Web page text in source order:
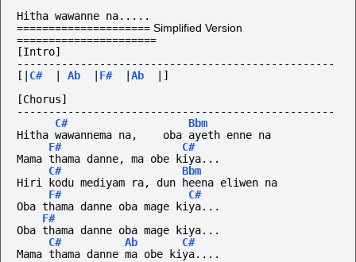
Hitha wawanne na.....
===================== Simplified Version
======================
[Intro]
--------------------------------------------------
[| C# Ab F# Ab
|]
[Chorus]
--------------------------------------------------
C#
Bbm
Hitha wawannema na,    oba ayeth enne na
F#
C#
Mama thama danne, ma obe kiya...
C#
Bbm
Hiri kodu mediyam ra, dun heena eliwen na
F#
C#
Oba thama danne oba mage kiya...
F#
Oba thama danne oba mage kiya...
C#
Ab
C#
Mama thama danne ma obe kiya....